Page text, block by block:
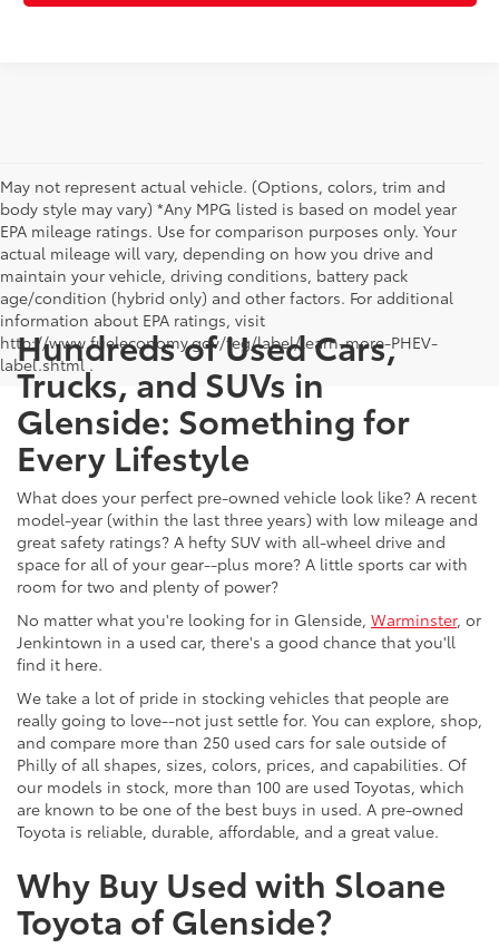
May not represent actual vehicle. (Options, colors, trim and
body style may vary) *Any MPG listed is based on model year
EPA mileage ratings. Use for comparison purposes only. Your
actual mileage will vary, depending on how you drive and
maintain your vehicle, driving conditions, battery pack
age/condition (hybrid only) and other factors. For additional
information about EPA ratings, visit
http://www.fueleconomy.gov/feg/label/learn-more-PHEV-
label.shtml .
Hundreds of Used Cars,
Trucks, and SUVs in
Glenside: Something for
Every Lifestyle
What does your perfect pre-owned vehicle look like? A recent
model-year (within the last three years) with low mileage and
great safety ratings? A hefty SUV with all-wheel drive and
space for all of your gear--plus more? A little sports car with
room for two and plenty of power?
No matter what you're looking for in Glenside, Warminster, or
Jenkintown in a used car, there's a good chance that you'll
find it here.
We take a lot of pride in stocking vehicles that people are
really going to love--not just settle for. You can explore, shop,
and compare more than 250 used cars for sale outside of
Philly of all shapes, sizes, colors, prices, and capabilities. Of
our models in stock, more than 100 are used Toyotas, which
are known to be one of the best buys in used. A pre-owned
Toyota is reliable, durable, affordable, and a great value.
Why Buy Used with Sloane
Toyota of Glenside?